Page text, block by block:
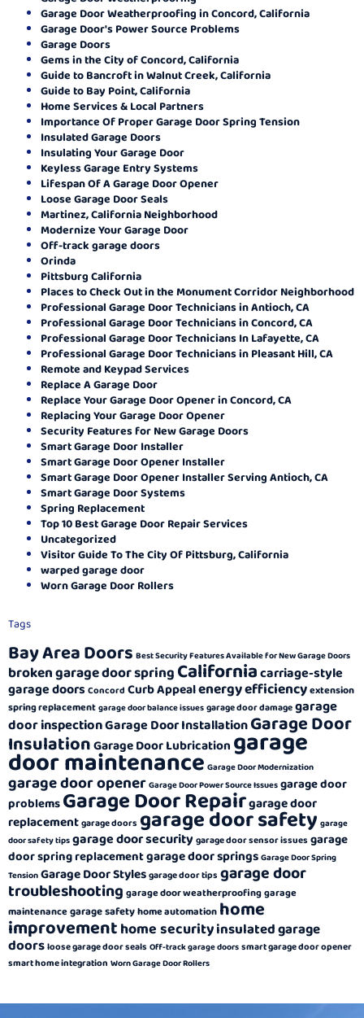
Garage Door Weatherproofing in Concord, California
Garage Door's Power Source Problems
Garage Doors
Gems in the City of Concord, California
Guide to Bancroft in Walnut Creek, California
Guide to Bay Point, California
Home Services & Local Partners
Importance Of Proper Garage Door Spring Tension
Insulated Garage Doors
Insulating Your Garage Door
Keyless Garage Entry Systems
Lifespan Of A Garage Door Opener
Loose Garage Door Seals
Martinez, California Neighborhood
Modernize Your Garage Door
Off-track garage doors
Orinda
Pittsburg California
Places to Check Out in the Monument Corridor Neighborhood
Professional Garage Door Technicians in Antioch, CA
Professional Garage Door Technicians in Concord, CA
Professional Garage Door Technicians In Lafayette, CA
Professional Garage Door Technicians in Pleasant Hill, CA
Remote and Keypad Services
Replace A Garage Door
Replace Your Garage Door Opener in Concord, CA
Replacing Your Garage Door Opener
Security Features for New Garage Doors
Smart Garage Door Installer
Smart Garage Door Opener Installer
Smart Garage Door Opener Installer Serving Antioch, CA
Smart Garage Door Systems
Spring Replacement
Top 10 Best Garage Door Repair Services
Uncategorized
Visitor Guide To The City Of Pittsburg, California
warped garage door
Worn Garage Door Rollers
Tags
Bay Area Doors Best Security Features Available for New Garage Doors
broken garage door springCaliforniacarriage-style
garage doorsConcord Curb Appealenergy efficiencyextension
spring replacement garage door balance issues garage door damagegarage
door inspectionGarage Door InstallationGarage Door
InsulationGarage Door Lubrication garage
door maintenance Garage Door Modernization
garage door opener Garage Door Power Source Issues garage door
problemsGarage Door Repairgarage door
replacementgarage doors garage door safety garage
door safety tips garage door securitygarage door sensor issues garage
door spring replacementgarage door springs Garage Door Spring
Tension Garage Door Stylesgarage door tips garage door
troubleshooting garage door weatherproofinggarage
maintenancegarage safetyhome automation home
improvementhome securityinsulated garage
doorsloose garage door seals Off-track garage doors smart garage door opener
smart home integration Worn Garage Door Rollers